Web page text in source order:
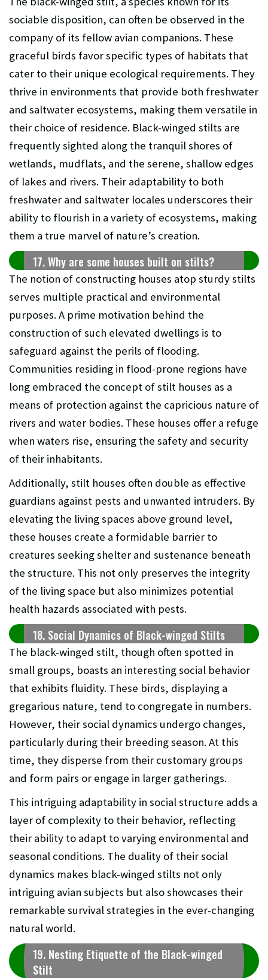
sociable disposition, can often be observed in the
company of its fellow avian companions. These
graceful birds favor specific types of habitats that
cater to their unique ecological requirements. They
thrive in environments that provide both freshwater
and saltwater ecosystems, making them versatile in
their choice of residence. Black-winged stilts are
frequently sighted along the tranquil shores of
wetlands, mudflats, and the serene, shallow edges
of lakes and rivers. Their adaptability to both
freshwater and saltwater locales underscores their
ability to flourish in a variety of ecosystems, making
them a true marvel of nature’s creation.
17. Why are some houses built on stilts?
The notion of constructing houses atop sturdy stilts
serves multiple practical and environmental
purposes. A prime motivation behind the
construction of such elevated dwellings is to
safeguard against the perils of flooding.
Communities residing in flood-prone regions have
long embraced the concept of stilt houses as a
means of protection against the capricious nature of
rivers and water bodies. These houses offer a refuge
when waters rise, ensuring the safety and security
of their inhabitants.
Additionally, stilt houses often double as effective
guardians against pests and unwanted intruders. By
elevating the living spaces above ground level,
these houses create a formidable barrier to
creatures seeking shelter and sustenance beneath
the structure. This not only preserves the integrity
of the living space but also minimizes potential
health hazards associated with pests.
18. Social Dynamics of Black-winged Stilts
The black-winged stilt, though often spotted in
small groups, boasts an interesting social behavior
that exhibits fluidity. These birds, displaying a
gregarious nature, tend to congregate in numbers.
However, their social dynamics undergo changes,
particularly during their breeding season. At this
time, they disperse from their customary groups
and form pairs or engage in larger gatherings.
This intriguing adaptability in social structure adds a
layer of complexity to their behavior, reflecting
their ability to adapt to varying environmental and
seasonal conditions. The duality of their social
dynamics makes black-winged stilts not only
intriguing avian subjects but also showcases their
remarkable survival strategies in the ever-changing
natural world.
19. Nesting Etiquette of the Black-winged
Stilt